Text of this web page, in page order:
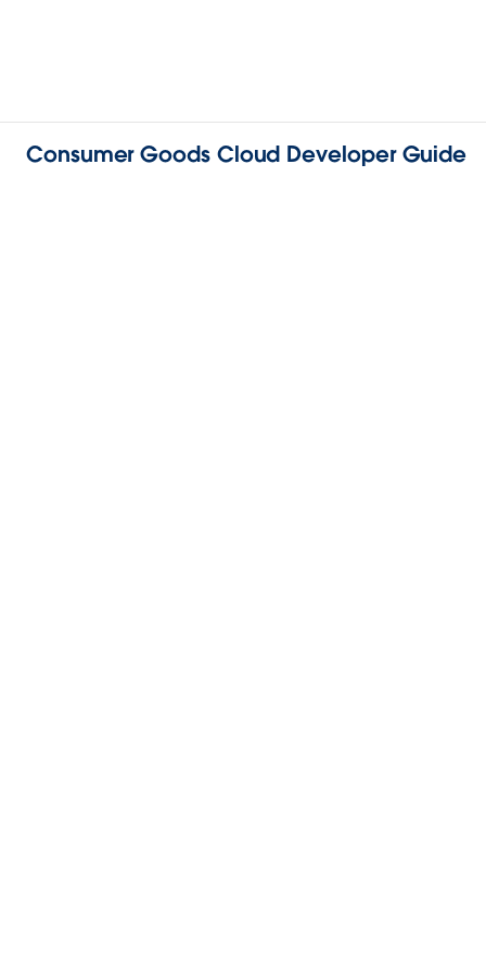
Consumer Goods Cloud Developer Guide